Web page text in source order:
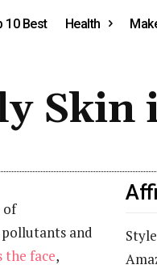
10 Best Health
Skin
of
pollutants and
the face,